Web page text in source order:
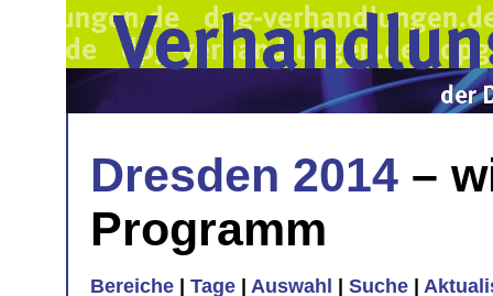
Dresden 2014 –
Programm
Bereiche Tage Auswahl Suche